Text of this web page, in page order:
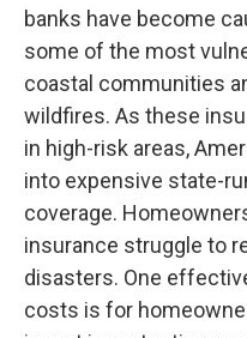
banks have become
some of the most
coastal communities
wildfires. As these
in high-risk areas,
into expensive state-
coverage.
insurance struggle to
disasters. One
costs is for